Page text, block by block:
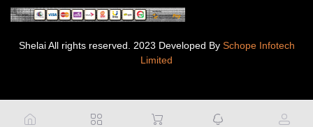
Shelai All rights reserved. 2023 Developed By Schope Infotech
Limited